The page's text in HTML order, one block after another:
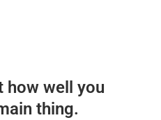
how well you
thing.